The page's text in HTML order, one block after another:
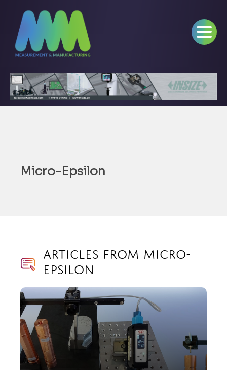
Micro-Epsilon
Articles from Micro-
Epsilon